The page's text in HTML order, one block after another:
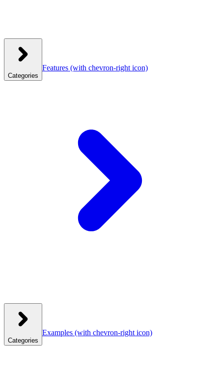
Categories
Features (with chevron-right icon)
Categories
Examples (with chevron-right icon)